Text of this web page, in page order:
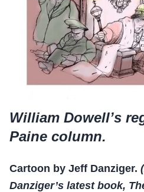
William Dowell’s
Paine column.
Cartoon by Jeff Danziger.
Danziger’s latest book,